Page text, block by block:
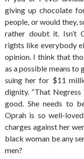
giving up chocolate
people, or would they,
rather doubt it. Isn’t
rights like everybody
opinion. I think that
as a possible means to
suing her for $11
dignity. “That
good. She needs to
Oprah is so well-
charges against her
black woman be any
men?